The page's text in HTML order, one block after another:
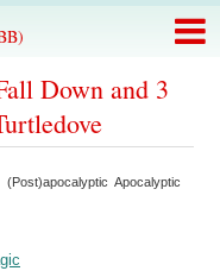
Down and 3
(Post)apocalyptic Apocalyptic